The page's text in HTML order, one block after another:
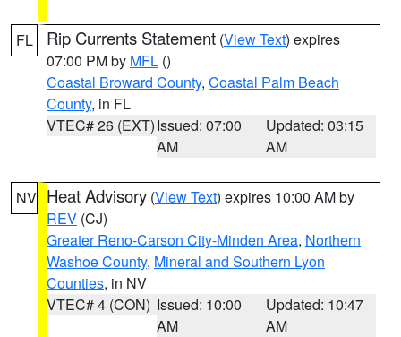
FL Rip Currents Statement (View Text) expires
07:00 PM by MFL ()
Coastal Broward County, Coastal Palm Beach
County, in FL
VTEC# 26 (EXT)Issued: 07:00
AM
Updated: 03:15
AM
NV Heat Advisory (View Text) expires 10:00 AM by
REV (CJ)
Greater Reno-Carson City-Minden Area, Northern
Washoe County, Mineral and Southern Lyon
Counties, in NV
VTEC# 4 (CON) Issued: 10:00
AM
Updated: 10:47
AM